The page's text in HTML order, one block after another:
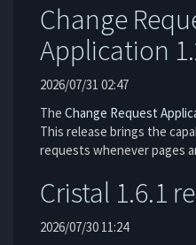
Change
Application
2026/07/31 02:47
The Change Request
This release brings the
requests whenever pages
Cristal 1.6.1
2026/07/30 11:24